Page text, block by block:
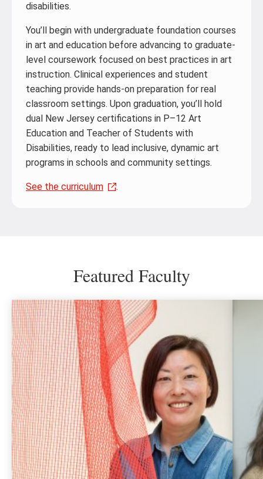
disabilities.
You’ll begin with undergraduate foundation courses
in art and education before advancing to graduate-
level coursework focused on best practices in art
instruction. Clinical experiences and student
teaching provide hands-on preparation for real
classroom settings. Upon graduation, you’ll hold
dual New Jersey certifications in P–12 Art
Education and Teacher of Students with
Disabilities, ready to lead inclusive, dynamic art
programs in schools and community settings.
See the curriculum .
Featured Faculty